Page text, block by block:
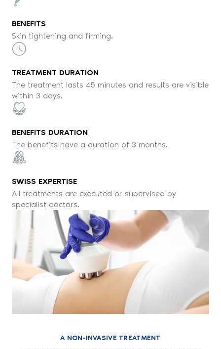
BENEFITS
Skin tightening and firming.
TREATMENT DURATION
The treatment lasts 45 minutes and results are visible
within 3 days.
BENEFITS DURATION
The benefits have a duration of 3 months.
SWISS EXPERTISE
All treatments are executed or supervised by
specialist doctors.
A NON-INVASIVE TREATMENT